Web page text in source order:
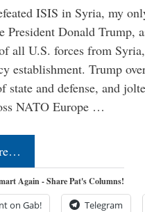
ISIS in Syria, my
President Donald Trump,
all U.S. forces from
establishment. Trump
state and defense, and
NATO Europe …
Again - Share Pat's Columns!
on Gab! Telegram